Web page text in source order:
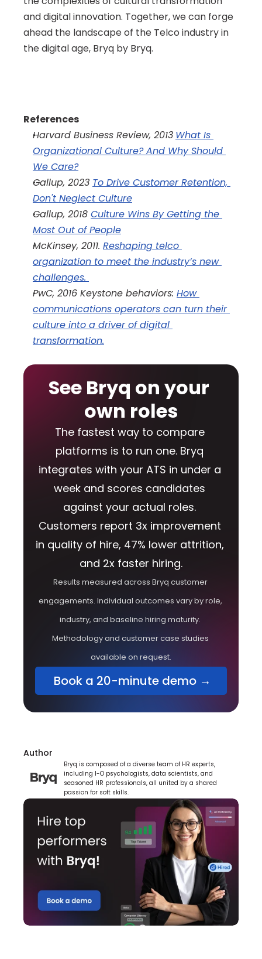
and digital innovation. Together, we can forge
ahead the landscape of the Telco industry in
the digital age, Bryq by Bryq.
References
Harvard Business Review, 2013 What Is
Organizational Culture? And Why Should
We Care?
Gallup, 2023 To Drive Customer Retention,
Don't Neglect Culture
Gallup, 2018 Culture Wins By Getting the
Most Out of People
McKinsey, 2011. Reshaping telco
organization to meet the industry’s new
challenges.
PwC, 2016 Keystone behaviors: How
communications operators can turn their
culture into a driver of digital
transformation.
See Bryq on your
own roles
The fastest way to compare
platforms is to run one. Bryq
integrates with your ATS in under a
week and scores candidates
against your actual roles.
Customers report 3x improvement
in quality of hire, 47% lower attrition,
and 2x faster hiring.
Results measured across Bryq customer
engagements. Individual outcomes vary by role,
industry, and baseline hiring maturity.
Methodology and customer case studies
available on request.
Book a 20-minute demo →
Author
Bryq is composed of a diverse team of HR experts,
including I-O psychologists, data scientists, and
seasoned HR professionals, all united by a shared
passion for soft skills.